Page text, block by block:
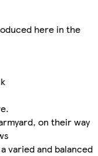
here in the
on their way
varied and balanced